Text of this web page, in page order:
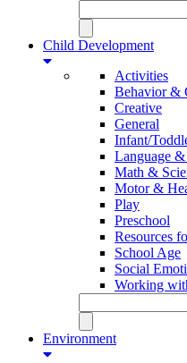
Child Development
Activities
Behavior &
Creative
General
Infant/
Language
Math &
Motor &
Play
Preschool
Resources
School Age
Social
Working
Environment